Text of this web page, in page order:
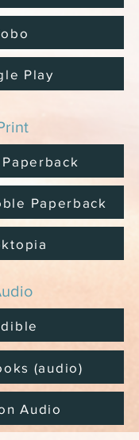
Play
Paperback
(audio)
Audio